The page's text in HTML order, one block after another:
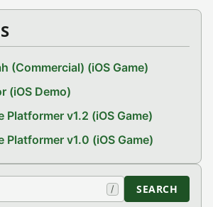
(Commercial) (iOS Game)
(iOS Demo)
Platformer v1.2 (iOS Game)
Platformer v1.0 (iOS Game)
/ SEARCH